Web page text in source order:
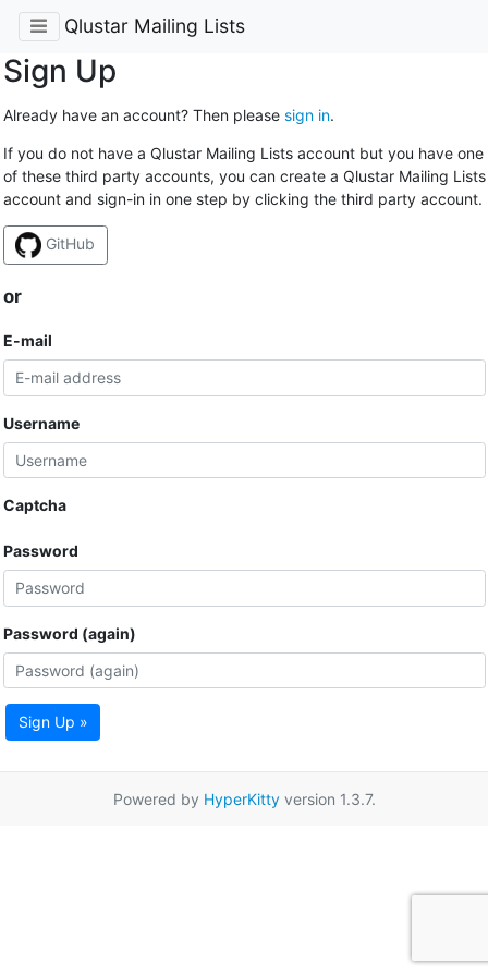
Qlustar Mailing Lists
Sign Up
Already have an account? Then please sign in.
If you do not have a Qlustar Mailing Lists account but you have one
of these third party accounts, you can create a Qlustar Mailing Lists
account and sign-in in one step by clicking the third party account.
GitHub
or
E-mail
Username
Captcha
Password
Password (again)
Sign Up »
Powered by HyperKittyversion 1.3.7.